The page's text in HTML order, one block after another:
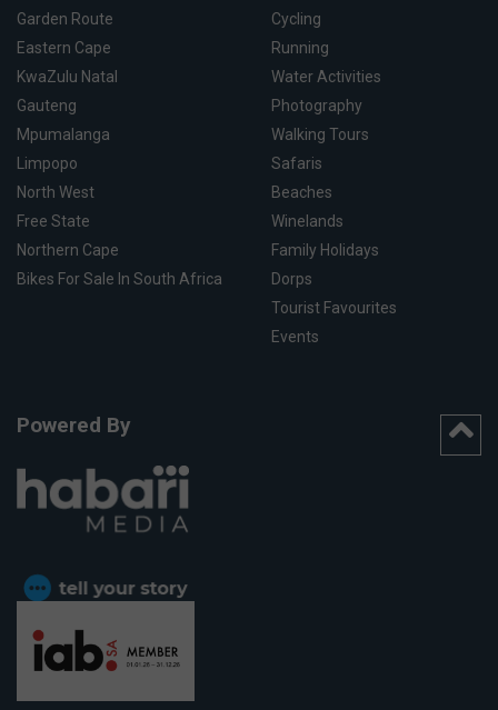
Garden Route
Eastern Cape
KwaZulu Natal
Gauteng
Mpumalanga
Limpopo
North West
Free State
Northern Cape
Bikes For Sale In South Africa
Cycling
Running
Water Activities
Photography
Walking Tours
Safaris
Beaches
Winelands
Family Holidays
Dorps
Tourist Favourites
Events
Powered By